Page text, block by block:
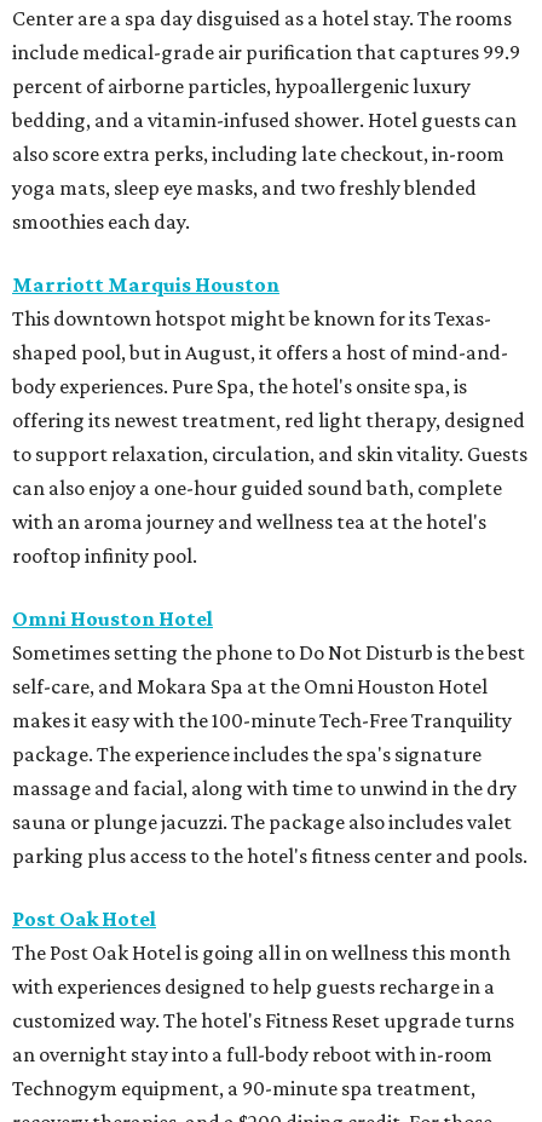
Center are a spa day disguised as a hotel stay. The rooms
include medical-grade air purification that captures 99.9
percent of airborne particles, hypoallergenic luxury
bedding, and a vitamin-infused shower. Hotel guests can
also score extra perks, including late checkout, in-room
yoga mats, sleep eye masks, and two freshly blended
smoothies each day.
Marriott Marquis Houston
This downtown hotspot might be known for its Texas-
shaped pool, but in August, it offers a host of mind-and-
body experiences. Pure Spa, the hotel's onsite spa, is
offering its newest treatment, red light therapy, designed
to support relaxation, circulation, and skin vitality. Guests
can also enjoy a one-hour guided sound bath, complete
with an aroma journey and wellness tea at the hotel's
rooftop infinity pool.
Omni Houston Hotel
Sometimes setting the phone to Do Not Disturb is the best
self-care, and Mokara Spa at the Omni Houston Hotel
makes it easy with the 100-minute Tech-Free Tranquility
package. The experience includes the spa's signature
massage and facial, along with time to unwind in the dry
sauna or plunge jacuzzi. The package also includes valet
parking plus access to the hotel's fitness center and pools.
Post Oak Hotel
The Post Oak Hotel is going all in on wellness this month
with experiences designed to help guests recharge in a
customized way. The hotel's Fitness Reset upgrade turns
an overnight stay into a full-body reboot with in-room
Technogym equipment, a 90-minute spa treatment,